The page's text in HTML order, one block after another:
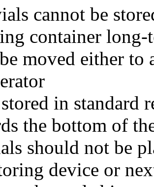
cannot be
container
moved either to
in standard
the bottom of
should not be
device or